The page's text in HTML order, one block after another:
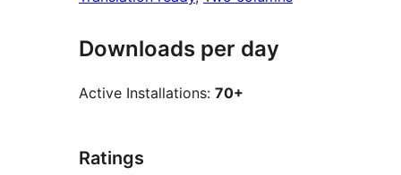
Downloads per day
Active Installations: 70+
Ratings